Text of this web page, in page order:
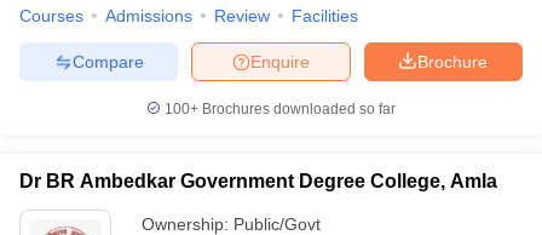
Courses Admissions Review Facilities
Brochure
Enquire
Compare
100+ Brochures downloaded so far
Dr BR Ambedkar Government Degree College, Amla
Ownership: Public/Govt